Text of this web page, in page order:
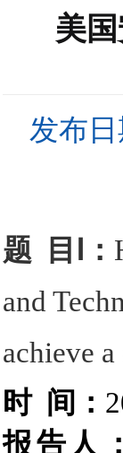
美
发布
题 目Ⅰ：
and
achieve
时 间：
报告人：